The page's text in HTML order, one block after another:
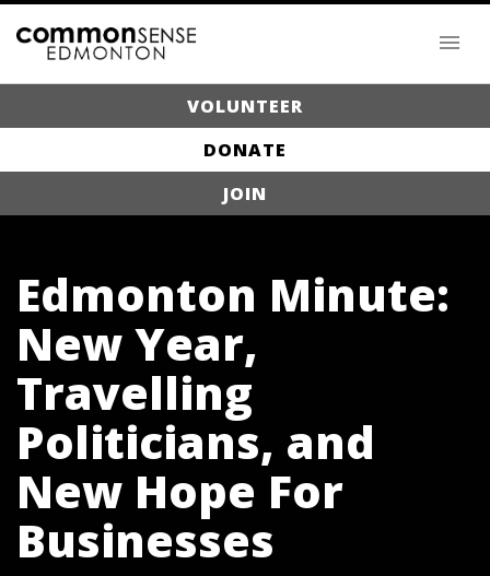
VOLUNTEER
DONATE
JOIN
Edmonton Minute:
New Year,
Travelling
Politicians, and
New Hope For
Businesses